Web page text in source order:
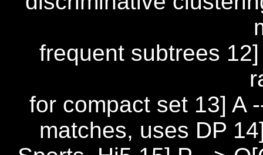
frequent subtrees
for compact set 13] A
matches, uses DP